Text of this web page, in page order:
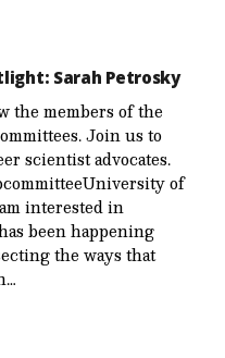
Sarah Petrosky
the members of the
Join us to
scientist advocates.
of
interested in
been happening
the ways that